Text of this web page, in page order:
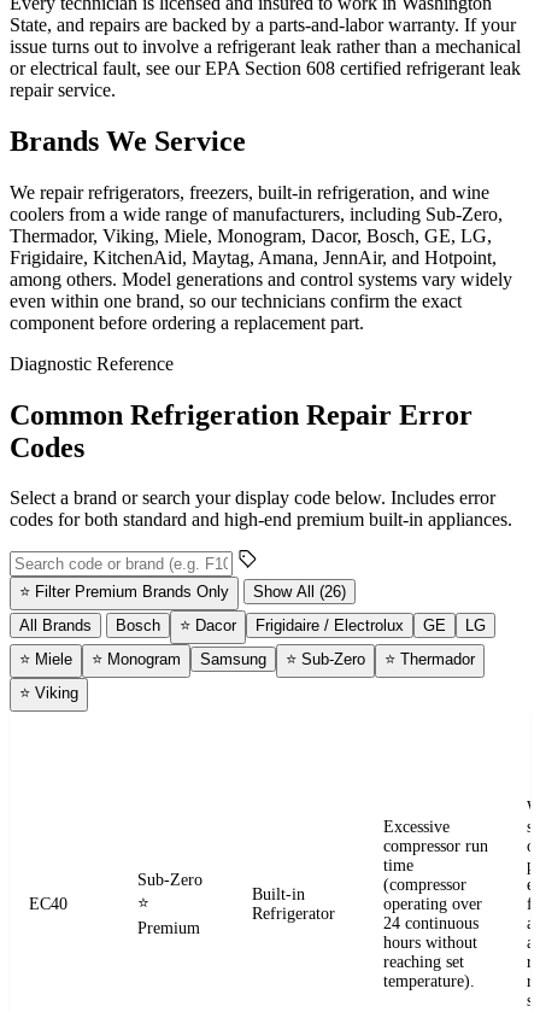
State, and repairs are backed by a parts-and-labor warranty. If your
issue turns out to involve a refrigerant leak rather than a mechanical
or electrical fault, see our EPA Section 608 certified refrigerant leak
repair service.
Brands We Service
We repair refrigerators, freezers, built-in refrigeration, and wine
coolers from a wide range of manufacturers, including Sub-Zero,
Thermador, Viking, Miele, Monogram, Dacor, Bosch, GE, LG,
Frigidaire, KitchenAid, Maytag, Amana, JennAir, and Hotpoint,
among others. Model generations and control systems vary widely
even within one brand, so our technicians confirm the exact
component before ordering a replacement part.
Diagnostic Reference
Common Refrigeration Repair Error
Codes
Select a brand or search your display code below. Includes error
codes for both standard and high-end premium built-in appliances.
Search error codes by code or brand
⭐ Filter Premium Brands Only
Show All (26)
All Brands
Bosch ⭐ Dacor Frigidaire / Electrolux GE
LG
⭐ Miele ⭐ Monogram Samsung ⭐ Sub-Zero ⭐ Thermador
⭐ Viking
EC40
Sub-Zero
⭐
Premium
Built-in
Refrigerator
Excessive
compressor run
time
(compressor
operating over
24 continuous
hours without
reaching set
temperature).